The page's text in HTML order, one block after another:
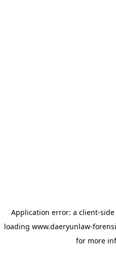
Application error: a client-
loading www.daeryunlaw-
for more